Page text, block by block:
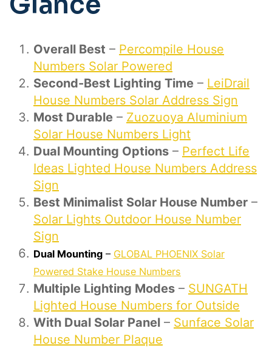
Overall Best – Percompile House
Numbers Solar Powered
Second-Best Lighting Time – LeiDrail
House Numbers Solar Address Sign
Most Durable – Zuozuoya Aluminium
Solar House Numbers Light
Dual Mounting Options – Perfect Life
Ideas Lighted House Numbers Address
Sign
Best Minimalist Solar House Number –
Solar Lights Outdoor House Number
Sign
Dual Mounting – GLOBAL PHOENIX Solar
Powered Stake House Numbers
Multiple Lighting Modes – SUNGATH
Lighted House Numbers for Outside
With Dual Solar Panel – Sunface Solar
House Number Plaque